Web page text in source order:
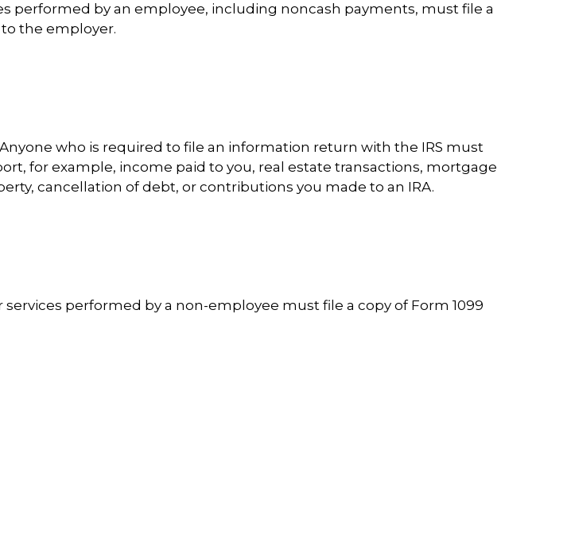
performed by an employee, including noncash payments, must file a
the employer.
who is required to file an information return with the IRS must
for example, income paid to you, real estate transactions, mortgage
cancellation of debt, or contributions you made to an IRA.
performed by a non-employee must file a copy of Form 1099